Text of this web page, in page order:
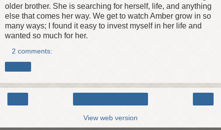
older brother. She is searching for herself, life, and anything
else that comes her way. We get to watch Amber grow in so
many ways; I found it easy to invest myself in her life and
wanted so much for her.
2 comments:
View web version